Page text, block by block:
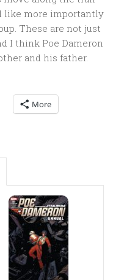
like more importantly
These are not just
I think Poe Dameron
and his father.
More